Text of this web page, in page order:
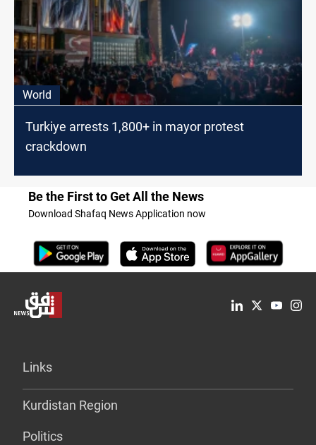
World
Turkiye arrests 1,800+ in mayor protest
crackdown
Be the First to Get All the News
Download Shafaq News Application now
Links
Kurdistan Region
Politics